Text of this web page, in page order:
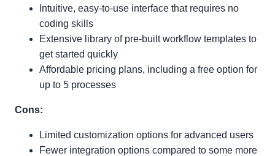
Intuitive, easy-to-use interface that requires no
coding skills
Extensive library of pre-built workflow templates to
get started quickly
Affordable pricing plans, including a free option for
up to 5 processes
Cons:
Limited customization options for advanced users
Fewer integration options compared to some more